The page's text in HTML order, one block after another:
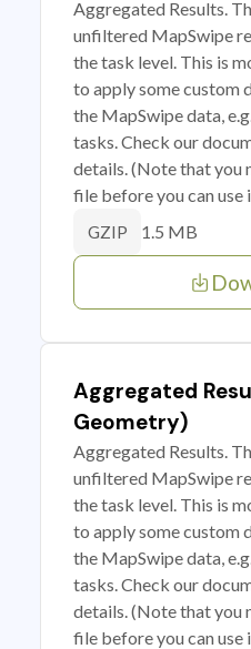
Aggregated Results.
unfiltered MapSwipe
the task level. This is
to apply some custom
the MapSwipe data,
tasks. Check our
details. (Note that you
file before you can use
GZIP 1.5 MB
Aggregated
Geometry)
Aggregated Results.
unfiltered MapSwipe
the task level. This is
to apply some custom
the MapSwipe data,
tasks. Check our
details. (Note that you
file before you can use